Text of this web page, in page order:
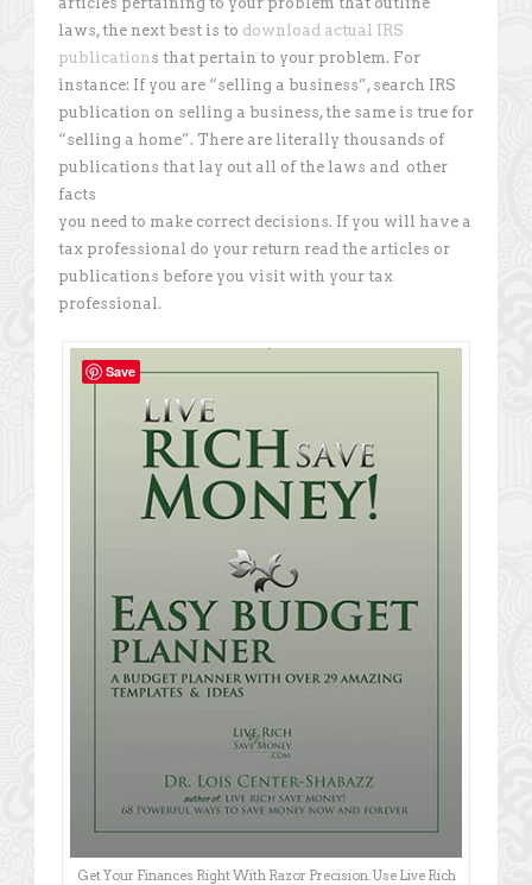
laws, the next best is to download actual IRS
publications that pertain to your problem. For
instance: If you are “selling a business”, search IRS
publication on selling a business, the same is true for
“selling a home”. There are literally thousands of
publications that lay out all of the laws and other
facts
you need to make correct decisions. If you will have a
tax professional do your return read the articles or
publications before you visit with your tax
professional.
Get Your Finances Right With Razor Precision. Use Live Rich
Save